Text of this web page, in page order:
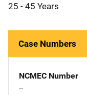
25 - 45 Years
Case Numbers
NCMEC Number
--